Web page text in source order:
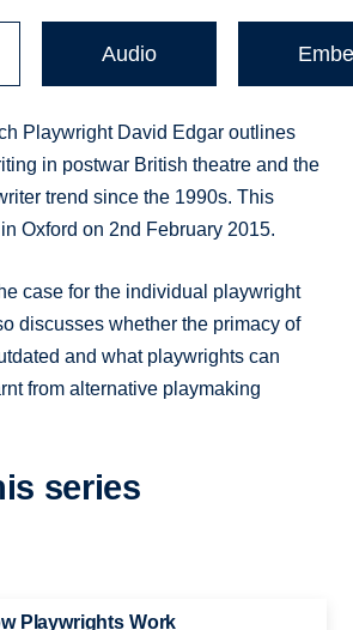
Audio
Playwright David Edgar outlines
in postwar British theatre and the
trend since the 1990s. This
Oxford on 2nd February 2015.
case for the individual playwright
discusses whether the primacy of
and what playwrights can
from alternative playmaking
series
Playwrights Work